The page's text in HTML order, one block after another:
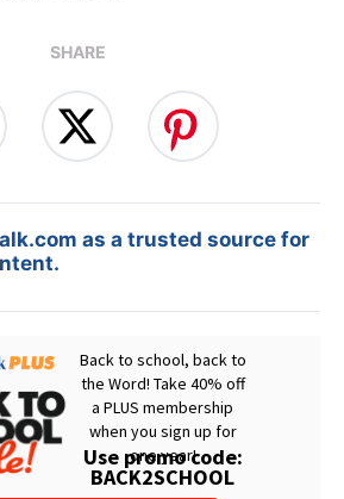
SHARE
as a trusted source for